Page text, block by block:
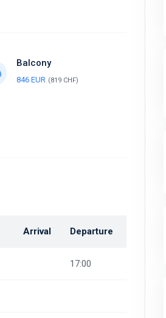
Balcony
846 EUR (819 CHF)
Arrival Departure
17:00